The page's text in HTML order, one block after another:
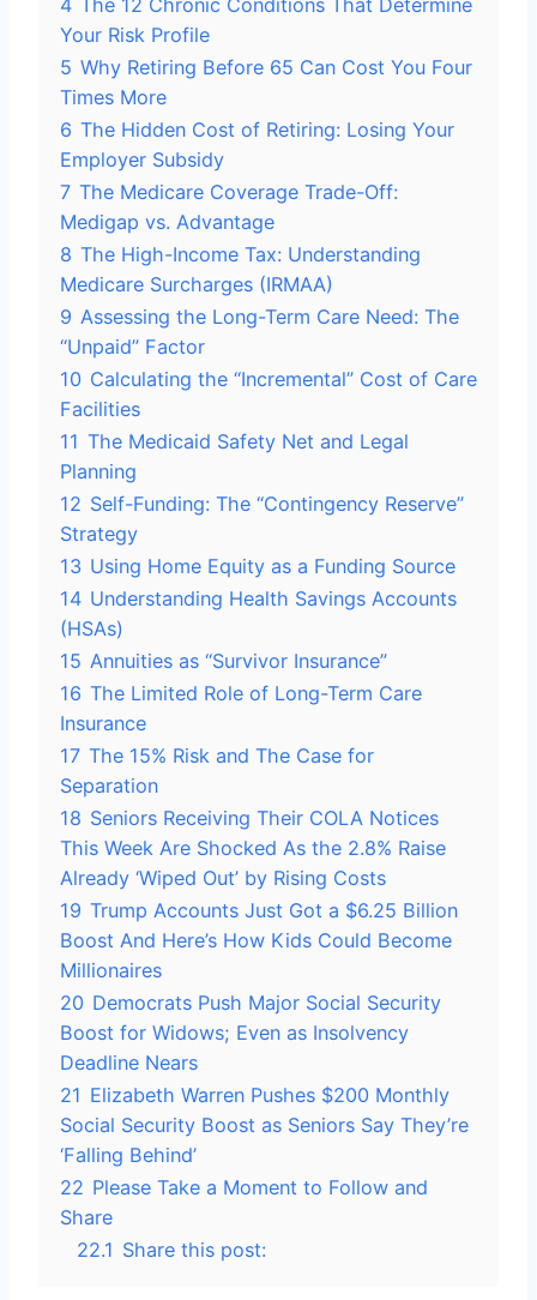
4 The 12 Chronic Conditions That Determine
Your Risk Profile
5 Why Retiring Before 65 Can Cost You Four
Times More
6 The Hidden Cost of Retiring: Losing Your
Employer Subsidy
7 The Medicare Coverage Trade-Off:
Medigap vs. Advantage
8 The High-Income Tax: Understanding
Medicare Surcharges (IRMAA)
9 Assessing the Long-Term Care Need: The
“Unpaid” Factor
10 Calculating the “Incremental” Cost of Care
Facilities
11 The Medicaid Safety Net and Legal
Planning
12 Self-Funding: The “Contingency Reserve”
Strategy
13 Using Home Equity as a Funding Source
14 Understanding Health Savings Accounts
(HSAs)
15 Annuities as “Survivor Insurance”
16 The Limited Role of Long-Term Care
Insurance
17 The 15% Risk and The Case for
Separation
18 Seniors Receiving Their COLA Notices
This Week Are Shocked As the 2.8% Raise
Already ‘Wiped Out’ by Rising Costs
19 Trump Accounts Just Got a $6.25 Billion
Boost And Here’s How Kids Could Become
Millionaires
20 Democrats Push Major Social Security
Boost for Widows; Even as Insolvency
Deadline Nears
21 Elizabeth Warren Pushes $200 Monthly
Social Security Boost as Seniors Say They’re
‘Falling Behind’
22 Please Take a Moment to Follow and
Share
22.1 Share this post: